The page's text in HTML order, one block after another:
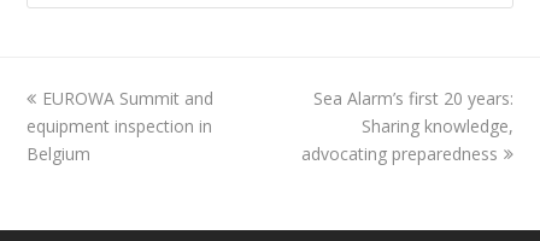
previous
post:
EUROWA Summit and
equipment inspection in
Belgium
next
Sea Alarm’s first 20 years:
Sharing knowledge,
advocating preparedness